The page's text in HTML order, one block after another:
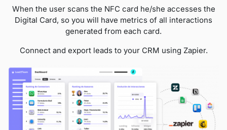
When the user scans the NFC card he/she accesses the
Digital Card, so you will have metrics of all interactions
generated from each card.
Connect and export leads to your CRM using Zapier.